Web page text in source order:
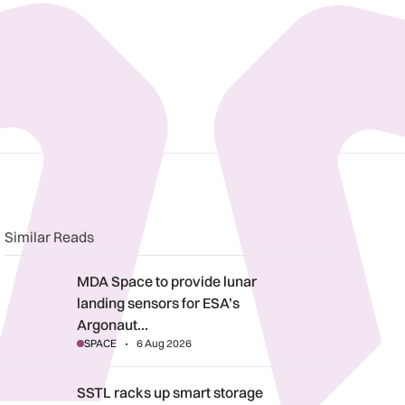
clipboard
Similar Reads
MDA Space to provide lunar landing sensors for ESA’s
MDA Space to provide lunar
landing sensors for ESA’s
Argonaut…
SPACE 6 Aug 2026
SSTL racks up smart storage solution
SSTL racks up smart storage